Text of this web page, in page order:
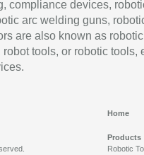
compliance devices,
arc welding guns,
are also known as robotic
tools, or robotic tools,
Home
Products
Robotic